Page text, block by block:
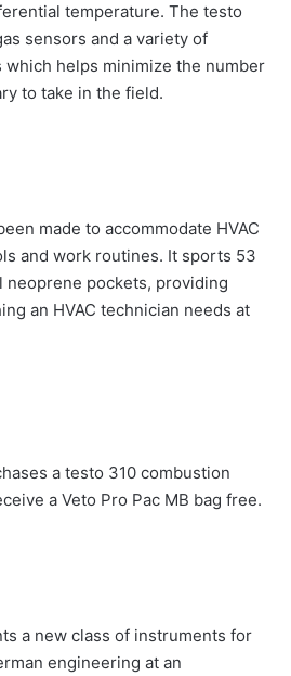
temperature. The testo
sensors and a variety of
helps minimize the number
to take in the field.
made to accommodate HVAC
and work routines. It sports 53
neoprene pockets, providing
an HVAC technician needs at
a testo 310 combustion
a Veto Pro Pac MB bag free.
a new class of instruments for
engineering at an